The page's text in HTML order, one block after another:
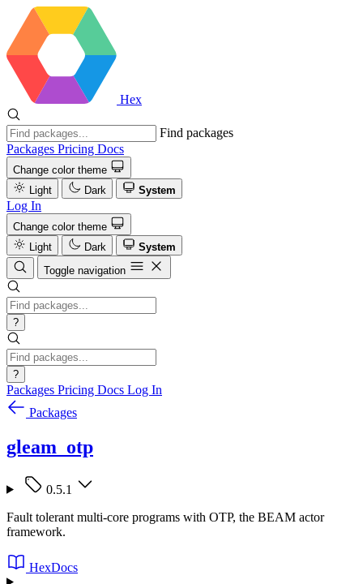
Hex
Find packages
Packages Pricing Docs
Change color theme
Light
Dark System
Log In
Change color theme
Light
Dark
System
Toggle navigation
?
?
Packages Pricing Docs Log In
Packages
gleam_otp
0.5.1
Fault tolerant multi-core programs with OTP, the BEAM actor
framework.
HexDocs